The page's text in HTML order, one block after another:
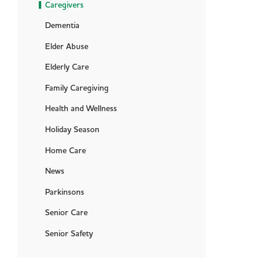
Caregivers
Dementia
Elder Abuse
Elderly Care
Family Caregiving
Health and Wellness
Holiday Season
Home Care
News
Parkinsons
Senior Care
Senior Safety